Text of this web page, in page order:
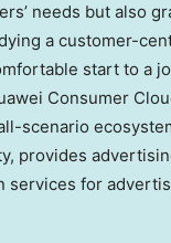
needs but also
a customer-
start to a
Consumer
scenario
provides
services for